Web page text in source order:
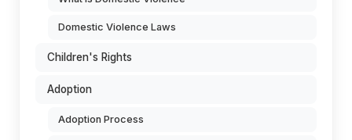
Domestic Violence Laws
Children's Rights
Adoption
Adoption Process